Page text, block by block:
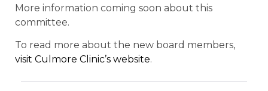
More information coming soon about this
committee.
To read more about the new board members,
visit Culmore Clinic’s website.